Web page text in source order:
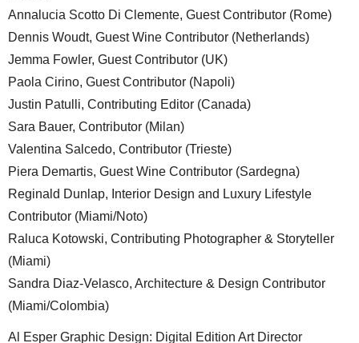
Annalucia Scotto Di Clemente, Guest Contributor (Rome)
Dennis Woudt, Guest Wine Contributor (Netherlands)
Jemma Fowler, Guest Contributor (UK)
Paola Cirino, Guest Contributor (Napoli)
Justin Patulli, Contributing Editor (Canada)
Sara Bauer, Contributor (Milan)
Valentina Salcedo, Contributor (Trieste)
Piera Demartis, Guest Wine Contributor (Sardegna)
Reginald Dunlap, Interior Design and Luxury Lifestyle
Contributor (Miami/Noto)
Raluca Kotowski, Contributing Photographer & Storyteller
(Miami)
Sandra Diaz-Velasco, Architecture & Design Contributor
(Miami/Colombia)
Al Esper Graphic Design: Digital Edition Art Director